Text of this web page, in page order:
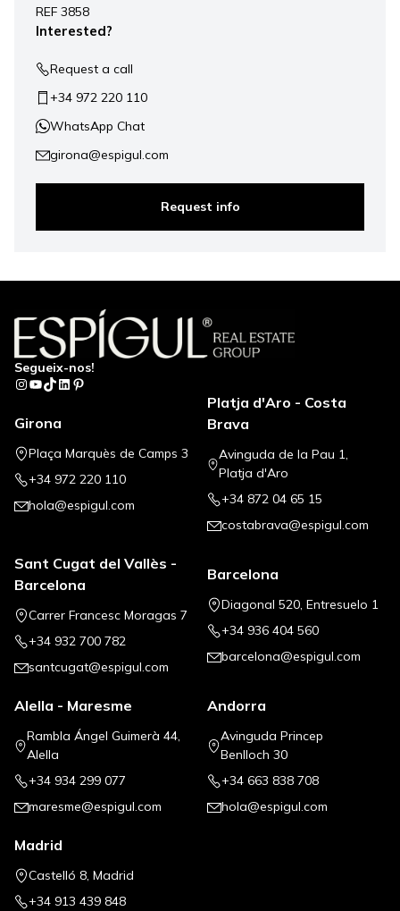
−
REF 3858
Interested?
Request a call
+34 972 220 110
WhatsApp Chat
girona@espigul.com
Request info
Segueix-nos!
Instagram
YouTube
TikTok
LinkedIn
Pinterest
Girona
Plaça Marquès de Camps 3
+34 972 220 110
hola@espigul.com
Platja d'Aro - Costa
Brava
Avinguda de la Pau 1,
Platja d'Aro
+34 872 04 65 15
costabrava@espigul.com
Sant Cugat del Vallès -
Barcelona
Carrer Francesc Moragas 7
+34 932 700 782
santcugat@espigul.com
Barcelona
Diagonal 520, Entresuelo 1
+34 936 404 560
barcelona@espigul.com
Alella - Maresme
Rambla Ángel Guimerà 44,
Alella
+34 934 299 077
maresme@espigul.com
Andorra
Avinguda Princep
Benlloch 30
+34 663 838 708
hola@espigul.com
Madrid
Castelló 8, Madrid
+34 913 439 848